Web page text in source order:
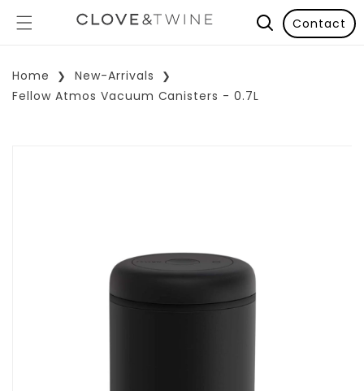
Contact
Home
New-Arrivals
Fellow Atmos Vacuum Canisters - 0.7L